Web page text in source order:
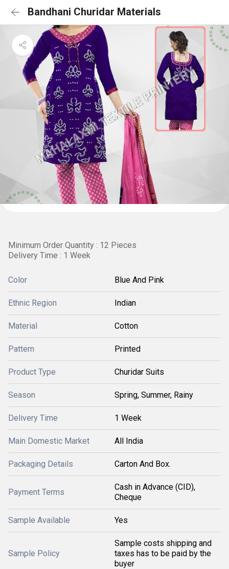
Bandhani Churidar Materials
Minimum Order Quantity : 12 Pieces
Delivery Time : 1 Week
Color Blue And Pink
Ethnic Region Indian
Material Cotton
Pattern Printed
Product Type Churidar Suits
Season Spring, Summer, Rainy
Delivery Time 1 Week
Main Domestic Market All India
Packaging Details Carton And Box.
Payment Terms
Cash in Advance (CID),
Cheque
Sample Available Yes
Sample Policy
Sample costs shipping and
taxes has to be paid by the
buyer